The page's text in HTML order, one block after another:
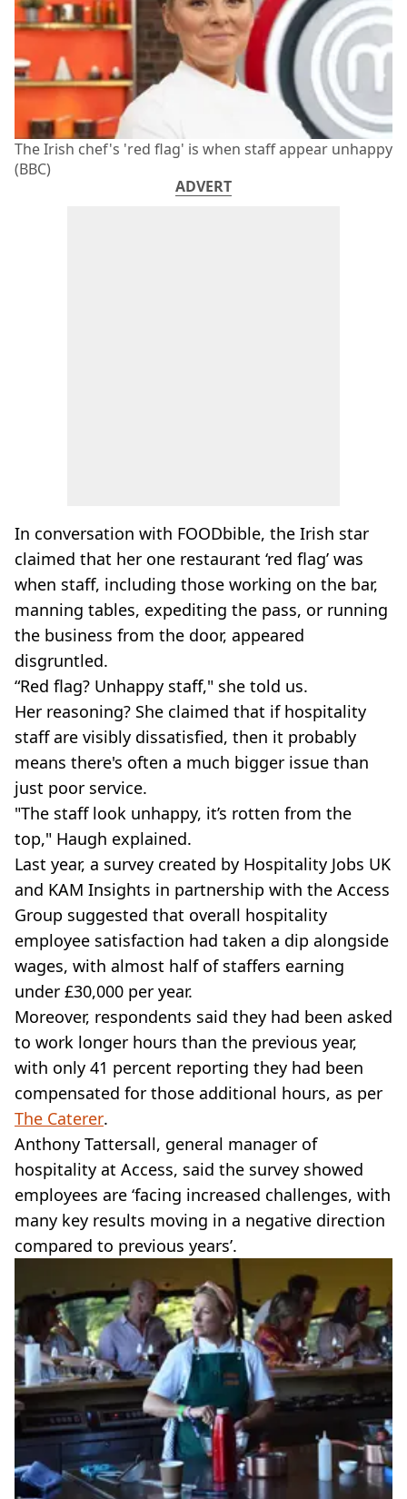
The Irish chef's 'red flag' is when staff appear unhappy
(BBC)
ADVERT
In conversation with FOODbible, the Irish star
claimed that her one restaurant ‘red flag’ was
when staff, including those working on the bar,
manning tables, expediting the pass, or running
the business from the door, appeared
disgruntled.
“Red flag? Unhappy staff," she told us.
Her reasoning? She claimed that if hospitality
staff are visibly dissatisfied, then it probably
means there's often a much bigger issue than
just poor service.
"The staff look unhappy, it’s rotten from the
top," Haugh explained.
Last year, a survey created by Hospitality Jobs UK
and KAM Insights in partnership with the Access
Group suggested that overall hospitality
employee satisfaction had taken a dip alongside
wages, with almost half of staffers earning
under £30,000 per year.
Moreover, respondents said they had been asked
to work longer hours than the previous year,
with only 41 percent reporting they had been
compensated for those additional hours, as per
The Caterer.
Anthony Tattersall, general manager of
hospitality at Access, said the survey showed
employees are ‘facing increased challenges, with
many key results moving in a negative direction
compared to previous years’.